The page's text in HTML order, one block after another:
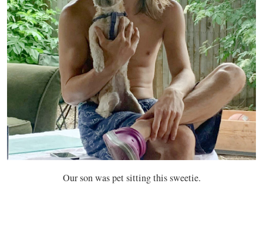
Our son was pet sitting this sweetie.